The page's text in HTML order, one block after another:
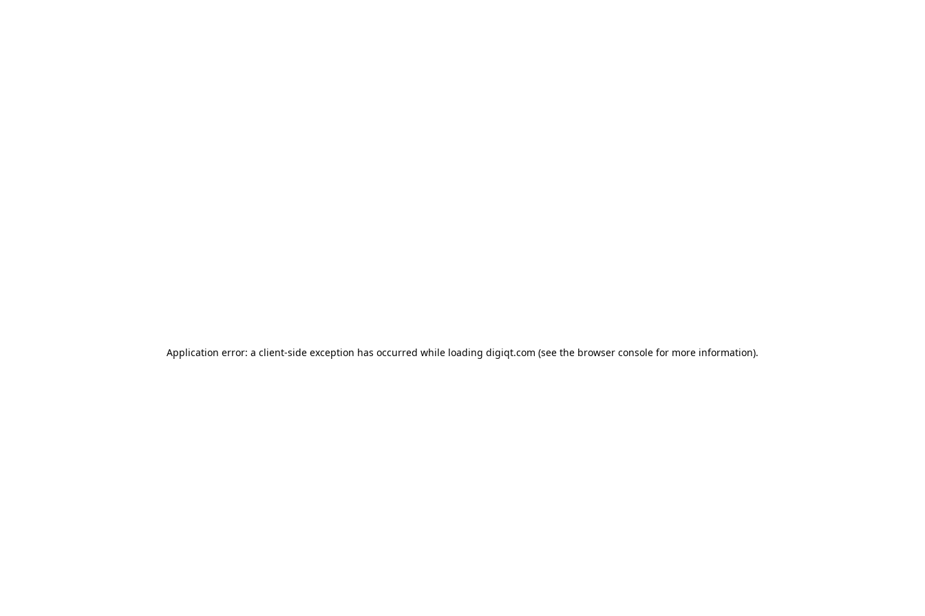
Application error: a client-side exception has occurred while loading digiqt.com (see the browser console for more information).